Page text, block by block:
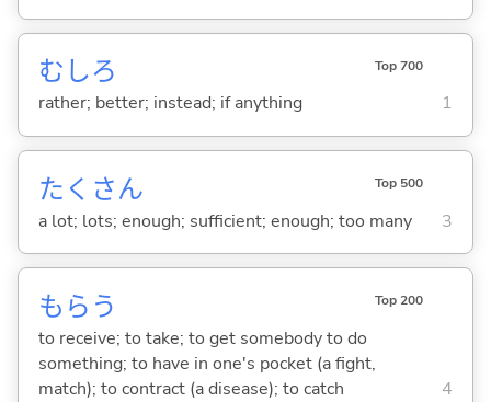
むしろ Top 700
rather; better; instead; if anything 1
たくさん Top 500
a lot; lots; enough; sufficient; enough; too many 3
もら う Top 200
to receive; to take; to get somebody to do
something; to have in one's pocket (a fight,
match); to contract (a disease); to catch
4